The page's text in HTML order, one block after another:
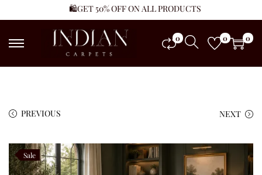
🛍️GET 50% OFF ON ALL PRODUCTS
0 0 0
PREVIOUS NEXT
Sale